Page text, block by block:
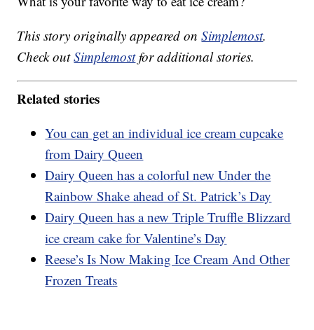
This story originally appeared onSimplemost.
Check outSimplemostfor additional stories.
Related stories
You can get an individual ice cream cupcake
from Dairy Queen
Dairy Queen has a colorful new Under the
Rainbow Shake ahead of St. Patrick’s Day
Dairy Queen has a new Triple Truffle Blizzard
ice cream cake for Valentine’s Day
Reese’s Is Now Making Ice Cream And Other
Frozen Treats